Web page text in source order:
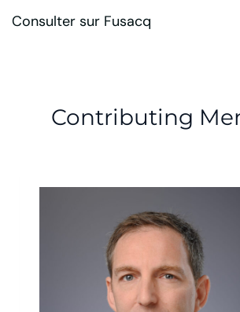
Consulter sur Fusacq
Contributing